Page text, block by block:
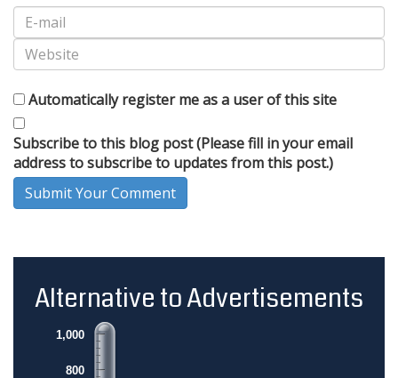
Automatically register me as a user of this site
Subscribe to this blog post (Please fill in your email
address to subscribe to updates from this post.)
Submit Your Comment
Alternative to Advertisements
1,000
800